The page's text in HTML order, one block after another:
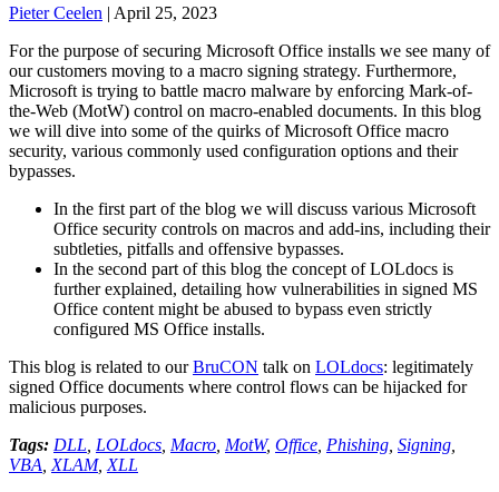
Pieter Ceelen | April 25, 2023
For the purpose of securing Microsoft Office installs we see many of
our customers moving to a macro signing strategy. Furthermore,
Microsoft is trying to battle macro malware by enforcing Mark-of-
the-Web (MotW) control on macro-enabled documents. In this blog
we will dive into some of the quirks of Microsoft Office macro
security, various commonly used configuration options and their
bypasses.
In the first part of the blog we will discuss various Microsoft
Office security controls on macros and add-ins, including their
subtleties, pitfalls and offensive bypasses.
In the second part of this blog the concept of LOLdocs is
further explained, detailing how vulnerabilities in signed MS
Office content might be abused to bypass even strictly
configured MS Office installs.
This blog is related to ourBruCON talk on LOLdocs: legitimately
signed Office documents where control flows can be hijacked for
malicious purposes.
Tags: DLL LOLdocs Macro MotW, Office Phishing Signing
VBA XLAM, XLL